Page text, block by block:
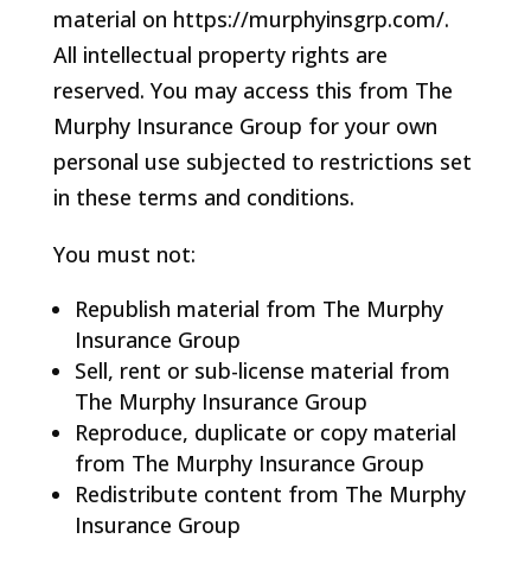
material on https://murphyinsgrp.com/.
All intellectual property rights are
reserved. You may access this from The
Murphy Insurance Group for your own
personal use subjected to restrictions set
in these terms and conditions.
You must not:
Republish material from The Murphy
Insurance Group
Sell, rent or sub-license material from
The Murphy Insurance Group
Reproduce, duplicate or copy material
from The Murphy Insurance Group
Redistribute content from The Murphy
Insurance Group